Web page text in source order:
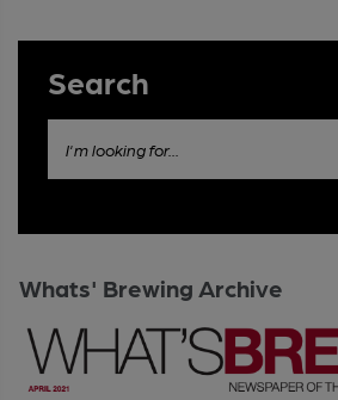
Search
I'm looking for...
Whats' Brewing Archive